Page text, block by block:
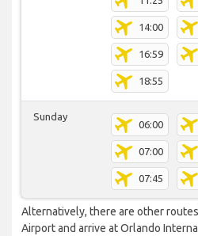
14:00
16:59
18:55
Sunday
06:00
07:00
07:45
Alternatively, there are other
Airport and arrive at Orlando